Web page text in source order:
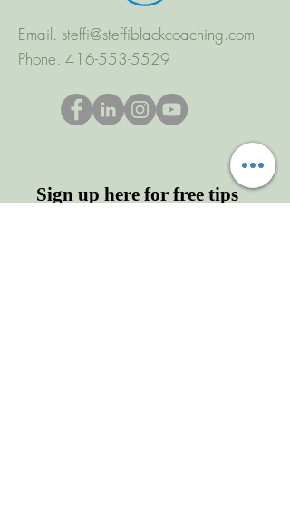
Email. steffi@steffiblackcoaching.com
Phone. 416-553-5529
Sign up here for free tips